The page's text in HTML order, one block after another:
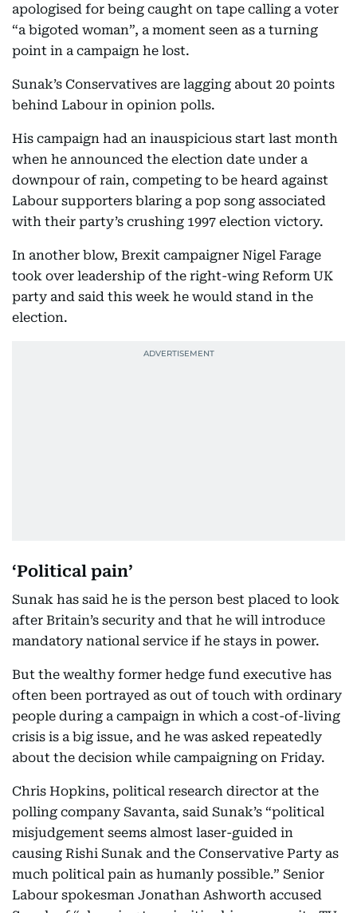
apologised for being caught on tape calling a voter
“a bigoted woman”, a moment seen as a turning
point in a campaign he lost.
Sunak’s Conservatives are lagging about 20 points
behind Labour in opinion polls.
His campaign had an inauspicious start last month
when he announced the election date under a
downpour of rain, competing to be heard against
Labour supporters blaring a pop song associated
with their party’s crushing 1997 election victory.
In another blow, Brexit campaigner Nigel Farage
took over leadership of the right-wing Reform UK
party and said this week he would stand in the
election.
‘Political pain’
Sunak has said he is the person best placed to look
after Britain’s security and that he will introduce
mandatory national service if he stays in power.
But the wealthy former hedge fund executive has
often been portrayed as out of touch with ordinary
people during a campaign in which a cost-of-living
crisis is a big issue, and he was asked repeatedly
about the decision while campaigning on Friday.
Chris Hopkins, political research director at the
polling company Savanta, said Sunak’s “political
misjudgement seems almost laser-guided in
causing Rishi Sunak and the Conservative Party as
much political pain as humanly possible.” Senior
Labour spokesman Jonathan Ashworth accused